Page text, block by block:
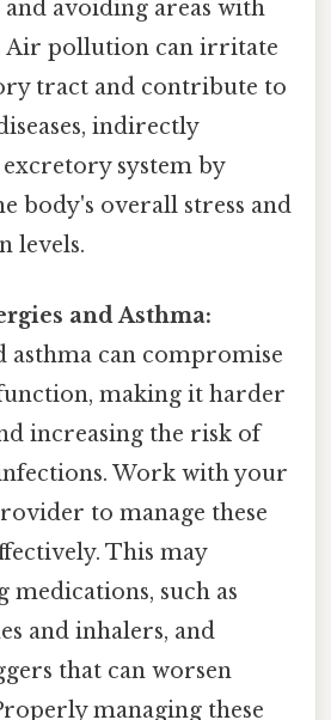
avoiding areas with
Air pollution can irritate
tract and contribute to
indirectly
system by
body's overall stress and
levels.
and Asthma:
asthma can compromise
making it harder
increasing the risk of
Work with your
to manage these
This may
medications, such as
and inhalers, and
that can worsen
managing these